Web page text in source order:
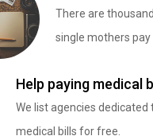
There are
single mothers
Help paying medical
We list agencies dedicated
medical bills for free.